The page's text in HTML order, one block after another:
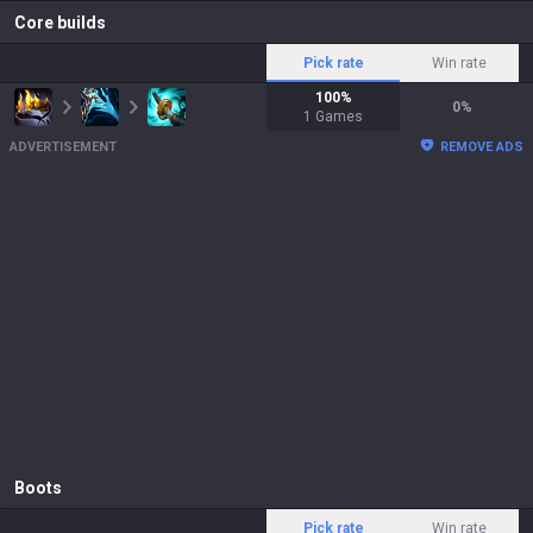
Core builds
Pick rate Win rate
100%
1 Games
0%
ADVERTISEMENT REMOVE ADS
Boots
Pick rate Win rate